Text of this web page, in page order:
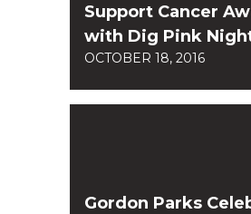
Support Cancer
with Dig Pink
OCTOBER 18, 2016
Gordon Parks